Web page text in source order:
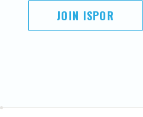
JOIN ISPOR